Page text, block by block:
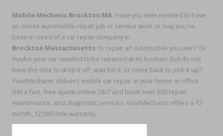
Mobile Mechanic Brockton MA, Have you ever needed to have
an onsite automobile repair job or service work or may you've
been in need of a car repair company in
Brockton Massachusetts, to repair an automobile you own? Or
maybe your car needed to be repaired at its location, but do not
have the time to drop it off, wait for it, or come back to pick it up?
YourMechanic delivers mobile car repair at your home or office.
Get a fast, free quote online 24/7 and book over 600 repair,
maintenance, and diagnostic services. YourMechanic offers a 12-
month, 12,000-mile warranty.